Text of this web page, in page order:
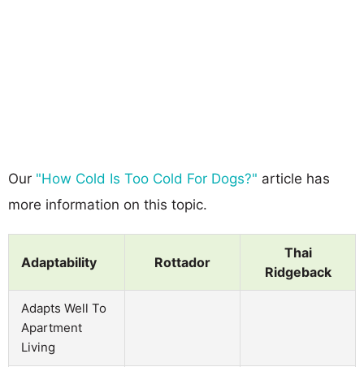
Our "How Cold Is Too Cold For Dogs?" article has
more information on this topic.
Adaptability Rottador
Thai
Ridgeback
Adapts Well To
Apartment
Living